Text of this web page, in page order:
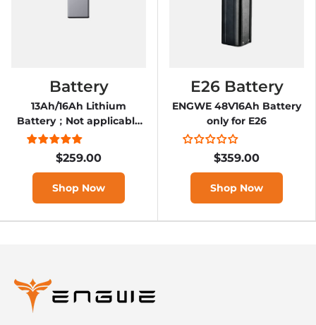
Battery
13Ah/16Ah Lithium
Battery；Not applicable
to 12.8 version E-bike
$259.00
Shop Now
E26 Battery
ENGWE 48V16Ah Battery
only for E26
$359.00
Shop Now